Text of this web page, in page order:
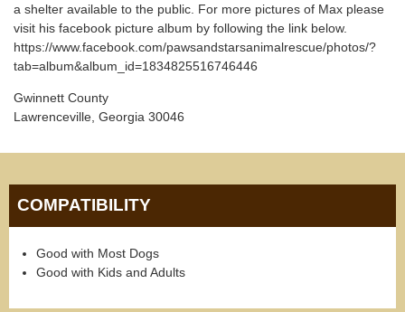
a shelter available to the public. For more pictures of Max please
visit his facebook picture album by following the link below.
https://www.facebook.com/pawsandstarsanimalrescue/photos/?
tab=album&album_id=1834825516746446
Gwinnett County
Lawrenceville, Georgia 30046
COMPATIBILITY
Good with Most Dogs
Good with Kids and Adults